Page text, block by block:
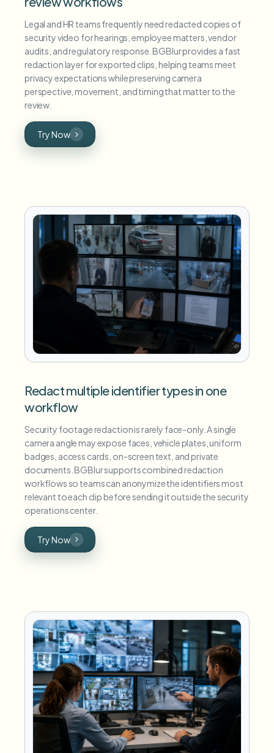
Legal and HR teams frequently need redacted copies of
security video for hearings, employee matters, vendor
audits, and regulatory response. BGBlur provides a fast
redaction layer for exported clips, helping teams meet
privacy expectations while preserving camera
perspective, movement, and timing that matter to the
review.
Try Now
Redact multiple identifier types in one
workflow
Security footage redaction is rarely face-only. A single
camera angle may expose faces, vehicle plates, uniform
badges, access cards, on-screen text, and private
documents. BGBlur supports combined redaction
workflows so teams can anonymize the identifiers most
relevant to each clip before sending it outside the security
operations center.
Try Now